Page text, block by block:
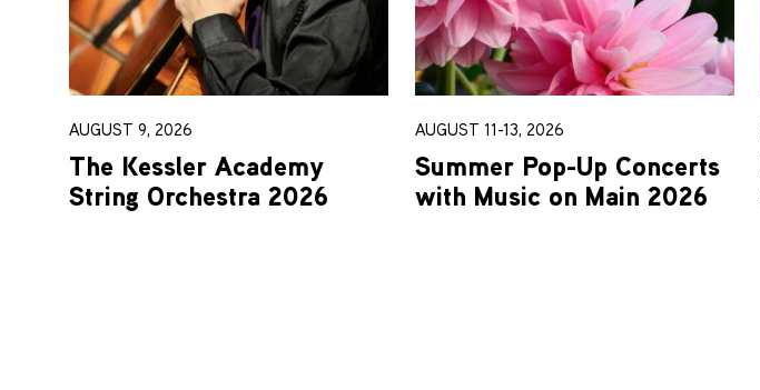
AUGUST 9, 2026
The Kessler Academy
String Orchestra 2026
AUGUST 11-13, 2026
Summer Pop-Up Concerts
with Music on Main 2026